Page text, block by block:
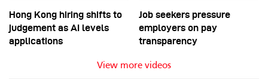
Hong Kong hiring shifts to
judgement as AI levels
applications
Job seekers pressure
employers on pay
transparency
View more videos